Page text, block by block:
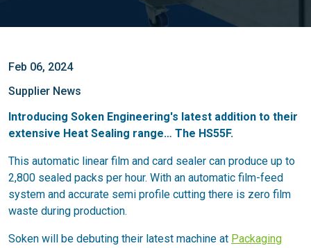
Feb 06, 2024
Supplier News
Introducing Soken Engineering's latest addition to their
extensive Heat Sealing range… The HS55F.
This automatic linear film and card sealer can produce up to
2,800 sealed packs per hour. With an automatic film-feed
system and accurate semi profile cutting there is zero film
waste during production.
Soken will be debuting their latest machine at Packaging